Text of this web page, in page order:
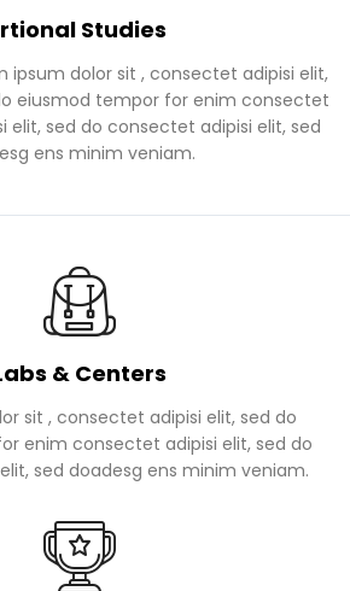
Studies
ipsum dolor sit , consectet adipisi elit,
eiusmod tempor for enim consectet
elit, sed do consectet adipisi elit, sed
ens minim veniam.
& Centers
sit , consectet adipisi elit, sed do
enim consectet adipisi elit, sed do
sed doadesg ens minim veniam.